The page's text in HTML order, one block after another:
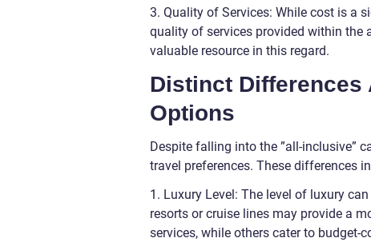
3. Quality of Services: While cost is a
quality of services provided within the
valuable resource in this regard.
Distinct Differences
Options
Despite falling into the ”all-inclusive”
travel preferences. These differences
1. Luxury Level: The level of luxury
resorts or cruise lines may provide a
services, while others cater to budget-